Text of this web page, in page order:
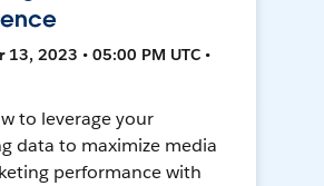
13, 2023 • 05:00 PM UTC •
to leverage your
data to maximize media
performance with